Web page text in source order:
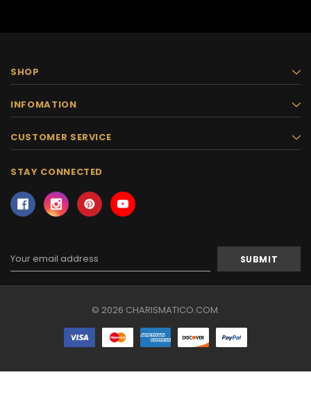
SHOP
INFOMATION
CUSTOMER SERVICE
STAY CONNECTED
Address
© 2026 CHARISMATICO.COM.